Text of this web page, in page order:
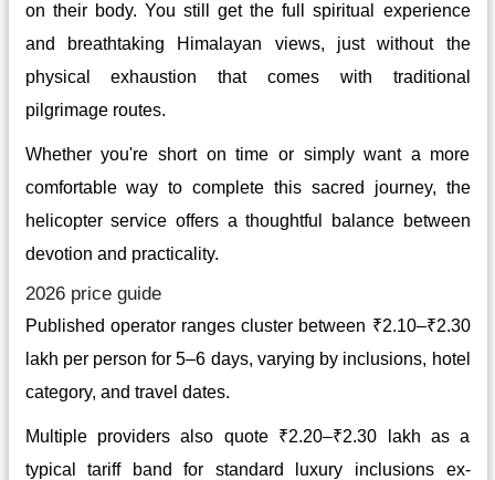
on their body. You still get the full spiritual experience
and breathtaking Himalayan views, just without the
physical exhaustion that comes with traditional
pilgrimage routes.
Whether you're short on time or simply want a more
comfortable way to complete this sacred journey, the
helicopter service offers a thoughtful balance between
devotion and practicality.
2026 price guide
Published operator ranges cluster between ₹2.10–₹2.30
lakh per person for 5–6 days, varying by inclusions, hotel
category, and travel dates.
Multiple providers also quote ₹2.20–₹2.30 lakh as a
typical tariff band for standard luxury inclusions ex-